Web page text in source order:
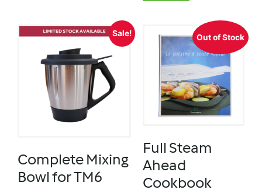
Sale!
Complete Mixing
Bowl for TM6
Out of Stock
Full Steam
Ahead
Cookbook